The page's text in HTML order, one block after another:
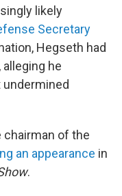
likely
Secretary
Hegseth had
he
undermined
chairman of the
an appearance in
.